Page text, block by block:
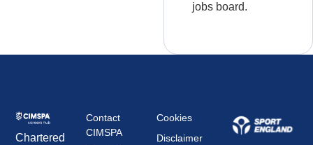
jobs board.
Chartered
Contact
CIMSPA
Cookies
Disclaimer